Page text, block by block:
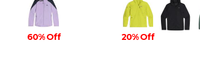
60% Off 20% Off